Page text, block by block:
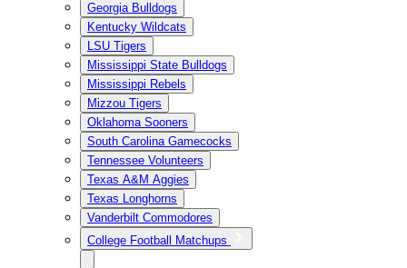
Georgia Bulldogs
Kentucky Wildcats
LSU Tigers
Mississippi State Bulldogs
Mississippi Rebels
Mizzou Tigers
Oklahoma Sooners
South Carolina Gamecocks
Tennessee Volunteers
Texas A&M Aggies
Texas Longhorns
Vanderbilt Commodores
College Football Matchups